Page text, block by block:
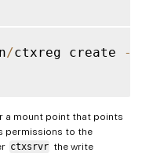
/ctxreg create -
a mount point that points
permissions to the
ctxsrvr the write